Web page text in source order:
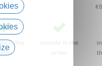
in the
order
include in the